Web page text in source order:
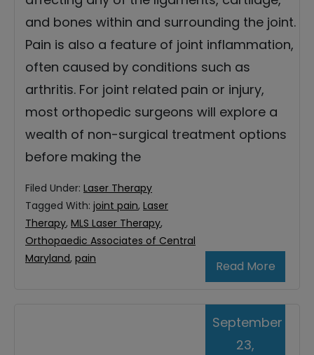
and bones within and surrounding the joint.
Pain is also a feature of joint inflammation,
often caused by conditions such as
arthritis. For joint related pain or injury,
most orthopedic surgeons will explore a
wealth of non-surgical treatment options
before making the
Read More
Filed Under: Laser Therapy
Tagged With: joint pain, Laser
Therapy, MLS Laser Therapy,
Orthopaedic Associates of Central
Maryland, pain
September
23,